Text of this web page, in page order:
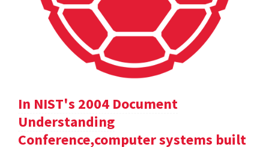
In NIST's 2004 Document
Understanding
Conference,computer systems built